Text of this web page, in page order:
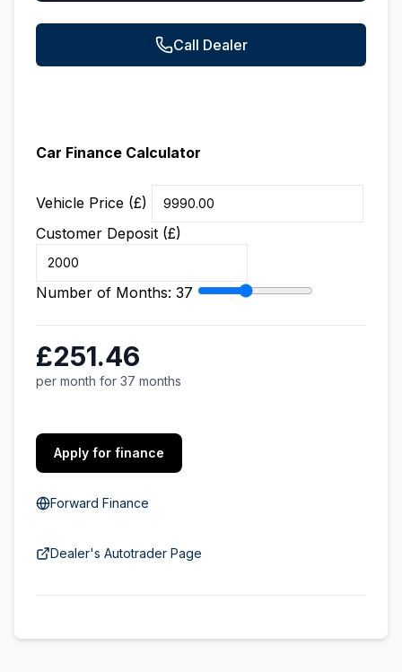
Call Dealer
Car Finance Calculator
Vehicle Price (£)
Customer Deposit (£)
Number of Months: 37
£251.46
per month for 37 months
Apply for finance
Forward Finance
Dealer's Autotrader Page